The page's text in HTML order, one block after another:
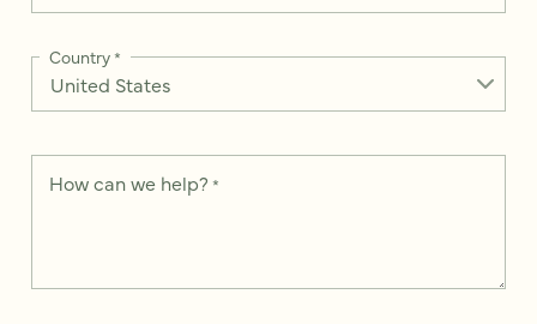
Country*
How can we help? *